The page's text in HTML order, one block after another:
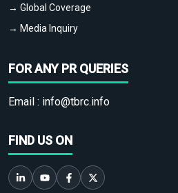
→ Global Coverage
→ Media Inquiry
FOR ANY PR QUERIES
Email : info@tbrc.info
FIND US ON